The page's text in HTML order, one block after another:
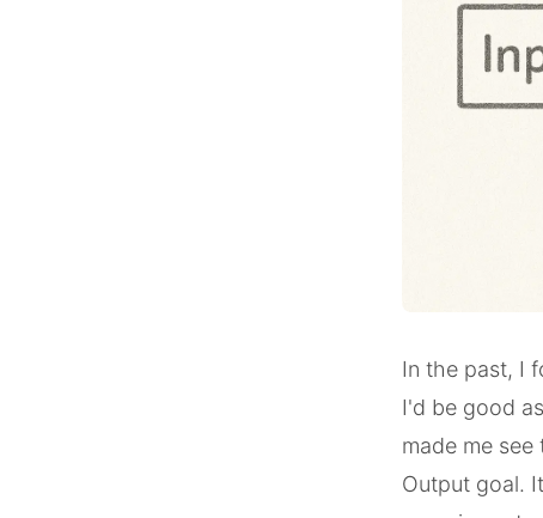
In the past, I
I'd be good
made me
Output goal.